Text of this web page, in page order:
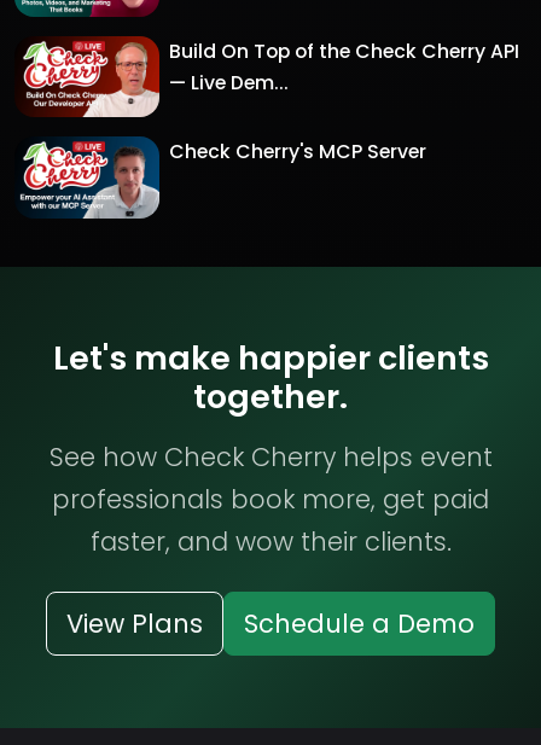
Build On Top of the Check Cherry API
— Live Dem...
Check Cherry's MCP Server
Let's make happier clients
together.
See how Check Cherry helps event
professionals book more, get paid
faster, and wow their clients.
View Plans Schedule a Demo